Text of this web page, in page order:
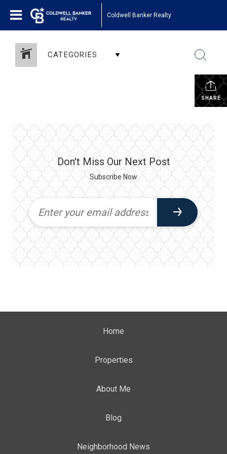
Coldwell Banker Realty
CATEGORIES
SHARE
Don't Miss Our Next Post
Subscribe Now
Home
Properties
About Me
Blog
Neighborhood News